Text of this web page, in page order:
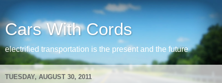
Cars With Cords
electrified transportation is the present and the future
TUESDAY, AUGUST 30, 2011